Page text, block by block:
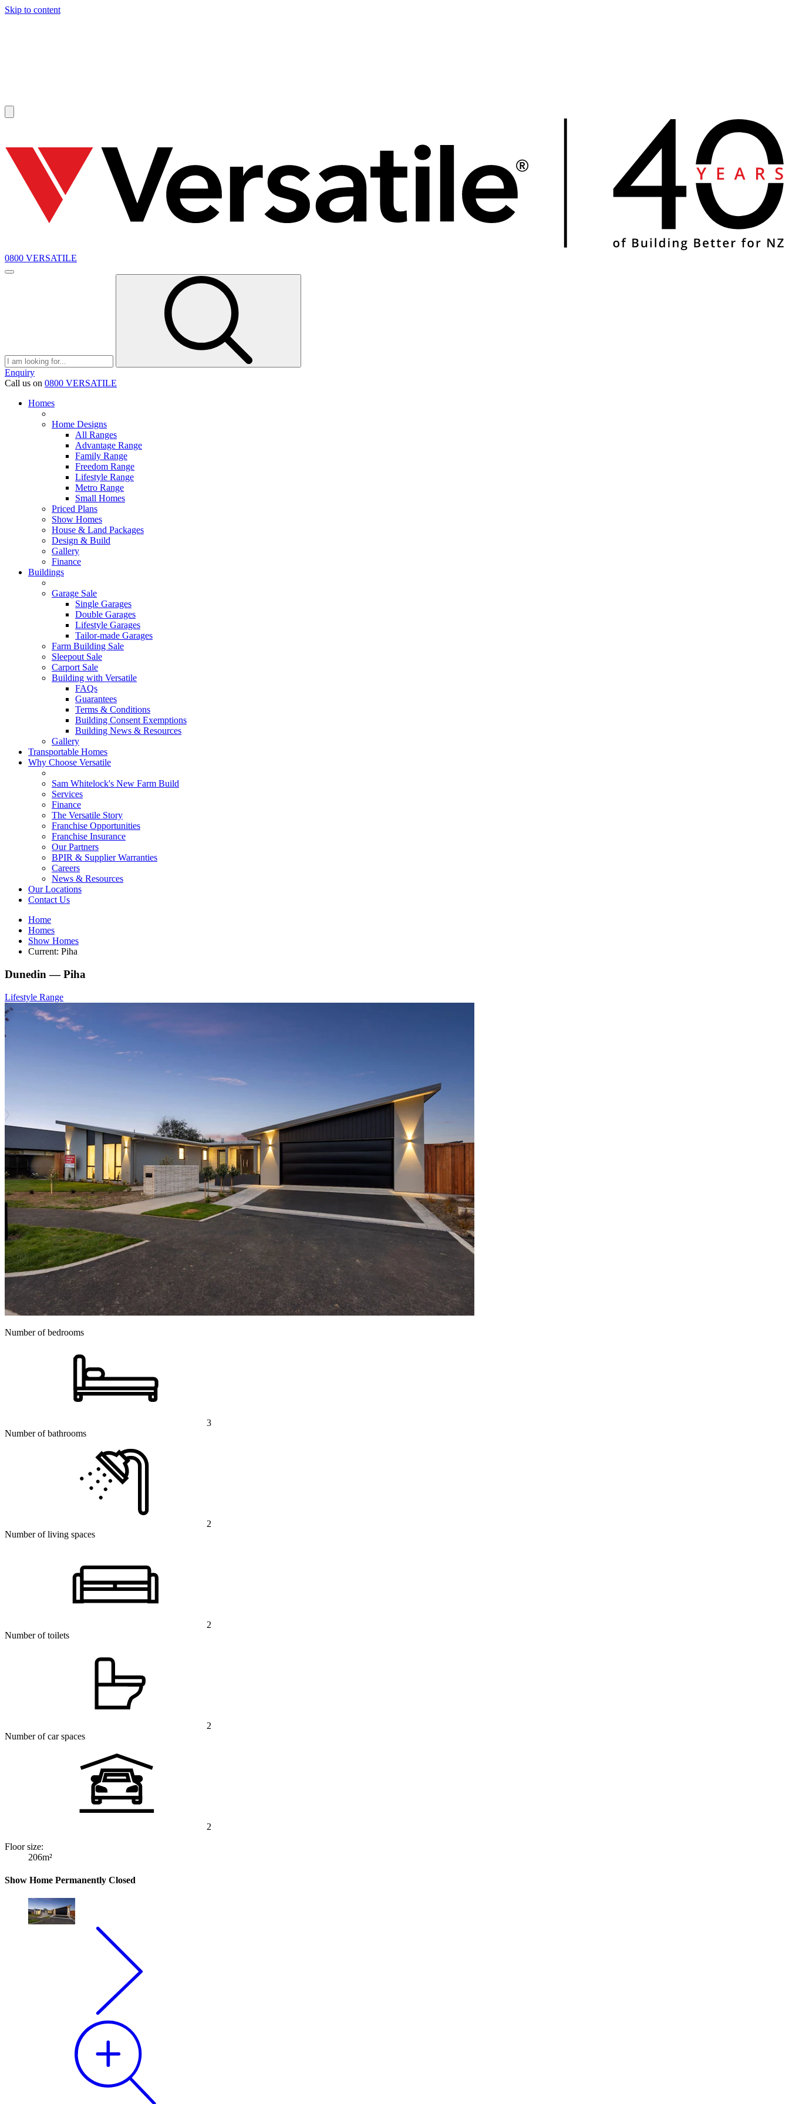
Skip to content
0800 VERSATILE
Enquiry
Call us on 0800 VERSATILE
Homes
Home Designs
All Ranges
Advantage Range
Family Range
Freedom Range
Lifestyle Range
Metro Range
Small Homes
Priced Plans
Show Homes
House & Land Packages
Design & Build
Gallery
Finance
Buildings
Garage Sale
Single Garages
Double Garages
Lifestyle Garages
Tailor-made Garages
Farm Building Sale
Sleepout Sale
Carport Sale
Building with Versatile
FAQs
Guarantees
Terms & Conditions
Building Consent Exemptions
Building News & Resources
Gallery
Transportable Homes
Why Choose Versatile
Sam Whitelock's New Farm Build
Services
Finance
The Versatile Story
Franchise Opportunities
Franchise Insurance
Our Partners
BPIR & Supplier Warranties
Careers
News & Resources
Our Locations
Contact Us
Home
Homes
Show Homes
Current: Piha
Dunedin —Piha
Lifestyle Range
Number of bedrooms
3
Number of bathrooms
2
Number of living spaces
2
Number of toilets
2
Number of car spaces
2
Floor size:
206m²
Show Home Permanently Closed